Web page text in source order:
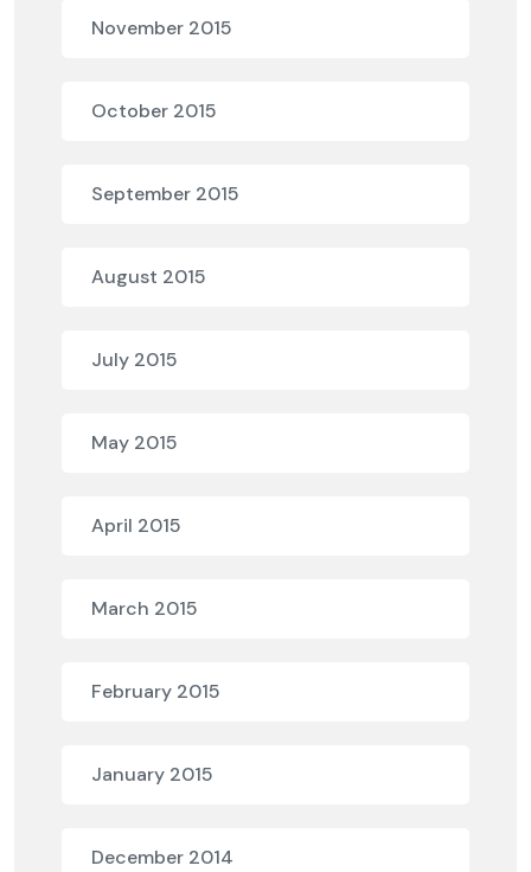
November 2015
October 2015
September 2015
August 2015
July 2015
May 2015
April 2015
March 2015
February 2015
January 2015
December 2014